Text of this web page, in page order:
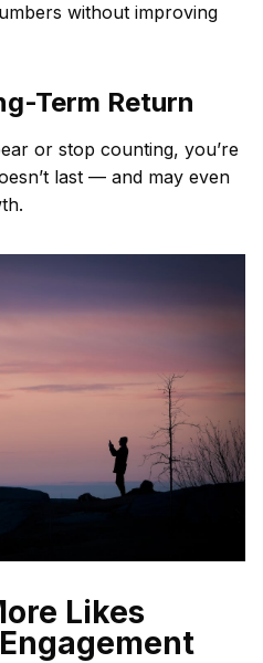
without improving
Term Return
or stop counting, you’re
last — and may even
Likes